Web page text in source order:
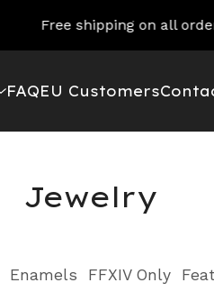
Free shipping on all
FAQEU Customers
Jewelry
Enamels FFXIV Only